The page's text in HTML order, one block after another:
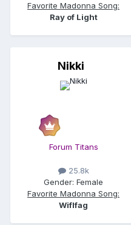
Favorite Madonna Song:
Ray of Light
Nikki
Forum Titans
25.8k
Gender: Female
Favorite Madonna Song:
Wiflfag